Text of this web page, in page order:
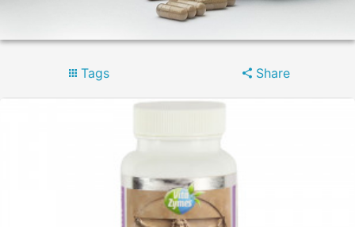
Tags Share